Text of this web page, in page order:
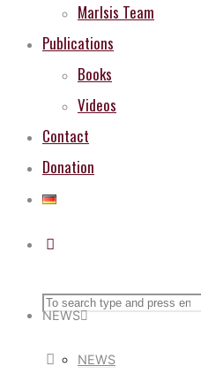
MarIsis Team
Publications
Books
Videos
Contact
Donation
Search
for:
NEWS
NEWS